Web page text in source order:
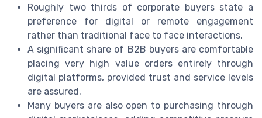
Roughly two thirds of corporate buyers state a
preference for digital or remote engagement
rather than traditional face to face interactions.
A significant share of B2B buyers are comfortable
placing very high value orders entirely through
digital platforms, provided trust and service levels
are assured.
Many buyers are also open to purchasing through